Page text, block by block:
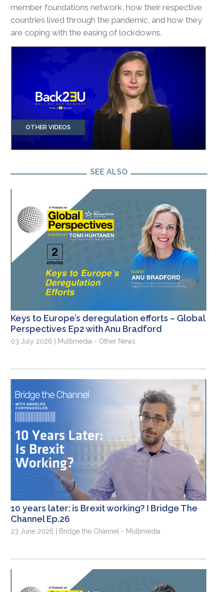
member foundations network, how their respective
countries lived through the pandemic, and how they
are coping with the easing of lockdowns.
OTHER VIDEOS
SEE ALSO
Keys to Europe’s deregulation efforts – Global
Perspectives Ep2 with Anu Bradford
03 July 2026 | Multimedia - Other News
10 years later: is Brexit working? I Bridge The
Channel Ep.26
23 June 2026 | Bridge the Channel - Multimedia